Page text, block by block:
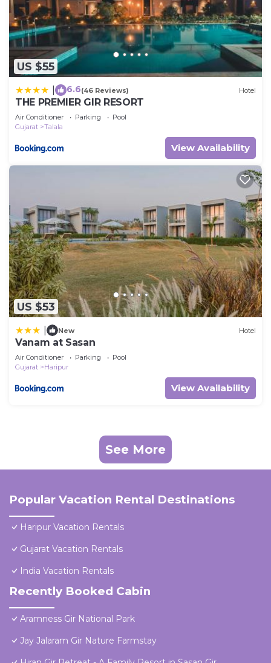
US $55
6.6(46 Reviews) Hotel
THE PREMIER GIR RESORT
Air Conditioner Parking
Pool
Gujarat
Talala
View Availability
US $53
New Hotel
Vanam at Sasan
Air Conditioner Parking
Pool
Gujarat
Haripur
View Availability
See More
Popular Vacation Rental Destinations
Haripur Vacation Rentals
Gujarat Vacation Rentals
India Vacation Rentals
Recently Booked Cabin
Aramness Gir National Park
Jay Jalaram Gir Nature Farmstay